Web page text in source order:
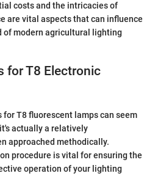
costs and the intricacies of
are vital aspects that can influence
of modern agricultural lighting
for T8 Electronic
T8 fluorescent lamps can seem
actually a relatively
approached methodically.
procedure is vital for ensuring the
operation of your lighting